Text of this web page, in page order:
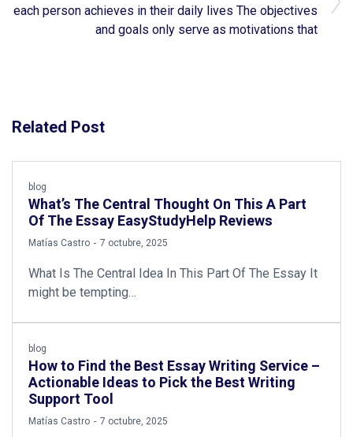
each person achieves in their daily lives The objectives
and goals only serve as motivations that
Related Post
blog
What’s The Central Thought On This A Part
Of The Essay EasyStudyHelp Reviews
by
Matías Castro 7 octubre, 2025
What Is The Central Idea In This Part Of The Essay It
might be tempting…
blog
How to Find the Best Essay Writing Service –
Actionable Ideas to Pick the Best Writing
Support Tool
by
Matías Castro 7 octubre, 2025